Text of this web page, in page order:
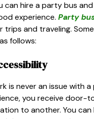
can hire a party bus
experience. Party
trips and traveling.
follows:
is never an issue with
you receive door-
to another. You can